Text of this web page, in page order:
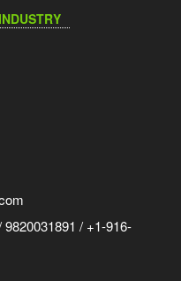
9820031891 / +1-916-